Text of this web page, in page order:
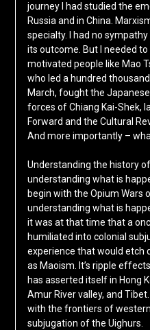
journey I had studied the
Russia and in China.
specialty. I had no
its outcome. But I needed
motivated people like Mao
who led a hundred
March, fought the
forces of Chiang Kai-Shek,
Forward and the Cultural
And more importantly –
Understanding the history
understanding what is
begin with the Opium Wars
understanding what is
it was at that time that a
humiliated into colonial
experience that would etch
as Maoism. It’s ripple
has asserted itself in Hong
Amur River valley, and
with the frontiers of
subjugation of the Uighurs.